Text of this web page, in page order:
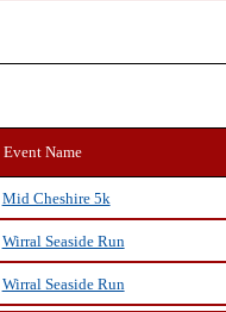
Event Name
Mid Cheshire 5k
Wirral Seaside Run
Wirral Seaside Run